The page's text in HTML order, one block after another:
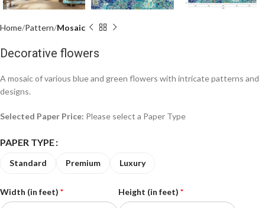
Home Pattern Mosaic
Decorative flowers
A mosaic of various blue and green flowers with intricate patterns and
designs.
Selected Paper Price: Please select a Paper Type
PAPER TYPE
Luxury
Premium
Standard
Width (in feet) * Height (in feet) *